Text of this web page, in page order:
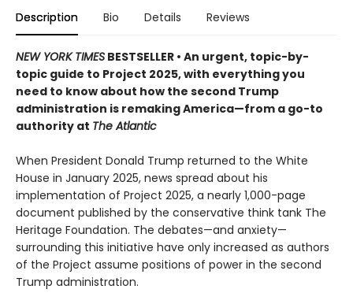
Description Bio Details Reviews
NEW YORK TIMES BESTSELLER • An urgent, topic-by-
topic guide to Project 2025, with everything you
need to know about how the second Trump
administration is remaking America—from a go-to
authority at The Atlantic
When President Donald Trump returned to the White
House in January 2025, news spread about his
implementation of Project 2025, a nearly 1,000-page
document published by the conservative think tank The
Heritage Foundation. The debates—and anxiety—
surrounding this initiative have only increased as authors
of the Project assume positions of power in the second
Trump administration.